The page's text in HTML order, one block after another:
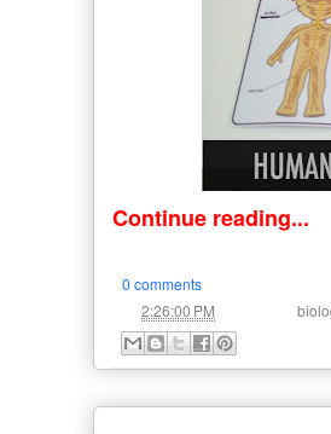
Continue reading...
0 comments
2:26:00 PM